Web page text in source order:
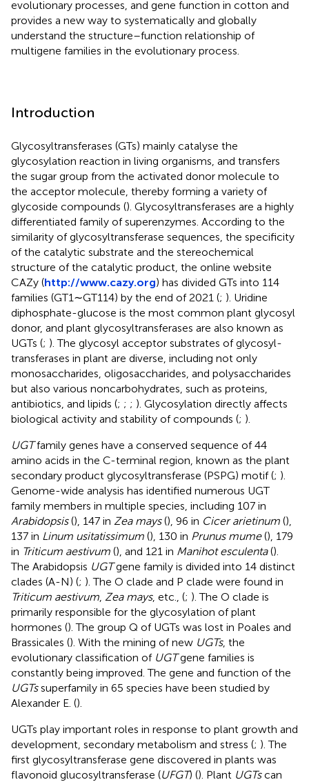
evolutionary processes, and gene function in cotton and
provides a new way to systematically and globally
understand the structure–function relationship of
multigene families in the evolutionary process.
Introduction
Glycosyltransferases (GTs) mainly catalyse the
glycosylation reaction in living organisms, and transfers
the sugar group from the activated donor molecule to
the acceptor molecule, thereby forming a variety of
glycoside compounds (). Glycosyltransferases are a highly
differentiated family of superenzymes. According to the
similarity of glycosyltransferase sequences, the specificity
of the catalytic substrate and the stereochemical
structure of the catalytic product, the online website
CAZy (http://www.cazy.org) has divided GTs into 114
families (GT1∼GT114) by the end of 2021 (; ). Uridine
diphosphate-glucose is the most common plant glycosyl
donor, and plant glycosyltransferases are also known as
UGTs (; ). The glycosyl acceptor substrates of glycosyl-
transferases in plant are diverse, including not only
monosaccharides, oligosaccharides, and polysaccharides
but also various noncarbohydrates, such as proteins,
antibiotics, and lipids (; ; ; ). Glycosylation directly affects
biological activity and stability of compounds (; ).
UGTfamily genes have a conserved sequence of 44
amino acids in the C-terminal region, known as the plant
secondary product glycosyltransferase (PSPG) motif (; ).
Genome-wide analysis has identified numerous UGT
family members in multiple species, including 107 in
Arabidopsis(), 147 in Zea mays(), 96 in Cicer arietinum (),
137 in Linum usitatissimum (), 130 in Prunus mume(), 179
in Triticum aestivum (), and 121 in Manihot esculenta().
The Arabidopsis UGTgene family is divided into 14 distinct
clades (A-N) (; ). The O clade and P clade were found in
Triticum aestivum Zea mays, etc., (; ). The O clade is
primarily responsible for the glycosylation of plant
hormones (). The group Q of UGTs was lost in Poales and
Brassicales (). With the mining of new UGTs, the
evolutionary classification of UGTgene families is
constantly being improved. The gene and function of the
UGTssuperfamily in 65 species have been studied by
Alexander E. ().
UGTs play important roles in response to plant growth and
development, secondary metabolism and stress (; ). The
first glycosyltransferase gene discovered in plants was
flavonoid glucosyltransferase (UFGT) (). Plant UGTscan